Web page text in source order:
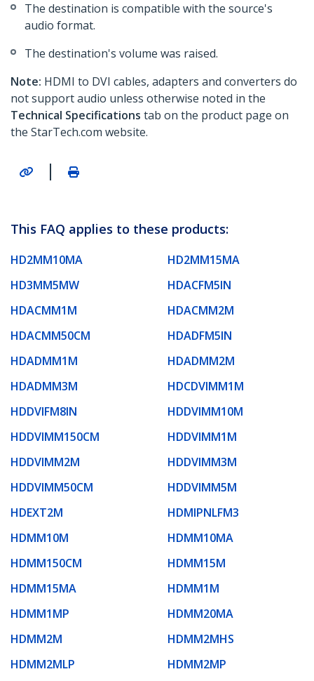
The destination is compatible with the source's
audio format.
The destination's volume was raised.
Note: HDMI to DVI cables, adapters and converters do
not support audio unless otherwise noted in the
Technical Specifications tab on the product page on
the StarTech.com website.
|
This FAQ applies to these products:
HD2MM10MA
HD2MM15MA
HD3MM5MW
HDACFM5IN
HDACMM1M
HDACMM2M
HDACMM50CM
HDADFM5IN
HDADMM1M
HDADMM2M
HDADMM3M
HDCDVIMM1M
HDDVIFM8IN
HDDVIMM10M
HDDVIMM150CM
HDDVIMM1M
HDDVIMM2M
HDDVIMM3M
HDDVIMM50CM
HDDVIMM5M
HDEXT2M
HDMIPNLFM3
HDMM10M
HDMM10MA
HDMM150CM
HDMM15M
HDMM15MA
HDMM1M
HDMM1MP
HDMM20MA
HDMM2M
HDMM2MHS
HDMM2MLP
HDMM2MP